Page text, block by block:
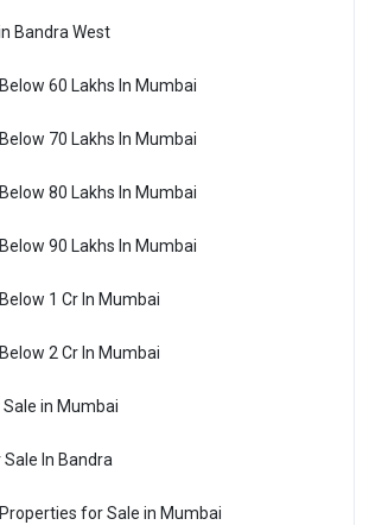
Bandra West
60 Lakhs In Mumbai
70 Lakhs In Mumbai
80 Lakhs In Mumbai
90 Lakhs In Mumbai
1 Cr In Mumbai
2 Cr In Mumbai
in Mumbai
In Bandra
for Sale in Mumbai